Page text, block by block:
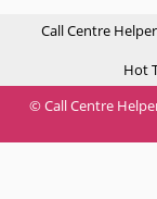
Call Centre
Hot
© Call Centre